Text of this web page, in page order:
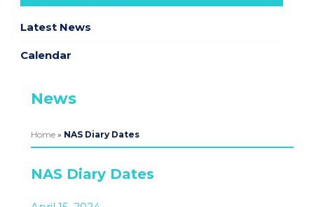
Latest News
Calendar
News
Home» NAS Diary Dates
NAS Diary Dates